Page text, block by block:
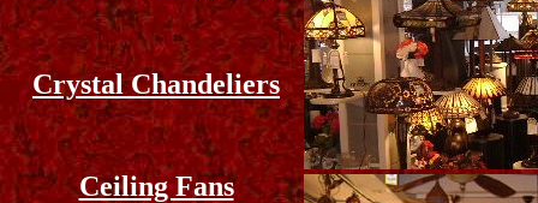
Crystal Chandeliers
Ceiling Fans